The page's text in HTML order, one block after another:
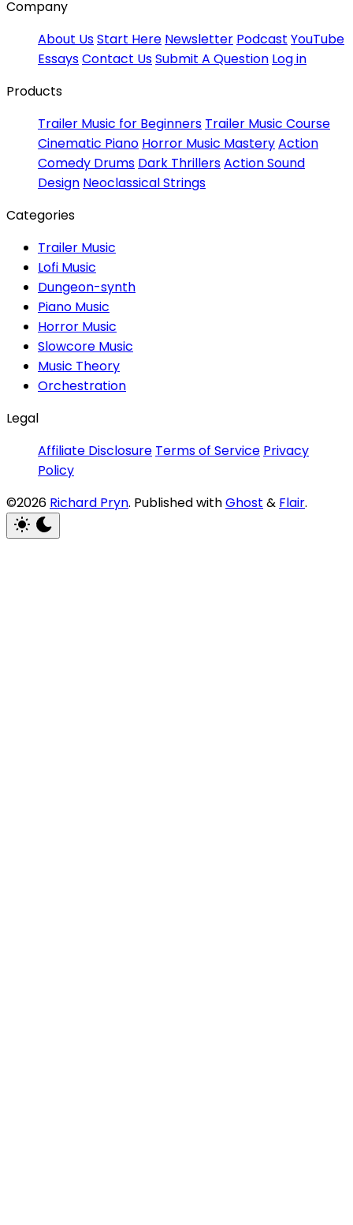
Company
About UsStart Here Newsletter Podcast YouTube
EssaysContact UsSubmit A Question Log in
Products
Trailer Music for Beginners Trailer Music Course
Cinematic Piano Horror Music MasteryAction
Comedy Drums Dark ThrillersAction Sound
Design Neoclassical Strings
Categories
Trailer Music
Lofi Music
Dungeon-synth
Piano Music
Horror Music
Slowcore Music
Music Theory
Orchestration
Legal
Affiliate Disclosure Terms of Service Privacy
Policy
©2026 Richard Pryn. Published withGhost & Flair.